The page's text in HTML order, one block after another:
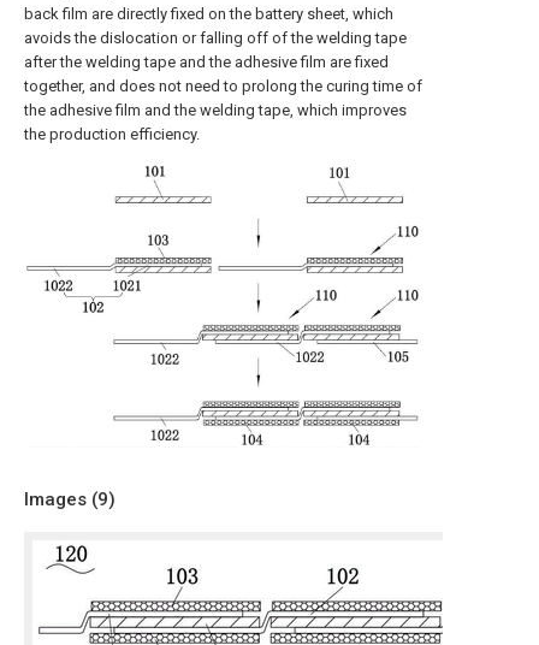
back film are directly fixed on the battery sheet, which
avoids the dislocation or falling off of the welding tape
after the welding tape and the adhesive film are fixed
together, and does not need to prolong the curing time of
the adhesive film and the welding tape, which improves
the production efficiency.
Images (9)